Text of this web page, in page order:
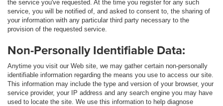
the service you've requested. At the time you register for any such
service, you will be notified of, and asked to consent to, the sharing of
your information with any particular third party necessary to the
provision of the requested service.
Non-Personally Identifiable Data:
Anytime you visit our Web site, we may gather certain non-personally
identifiable information regarding the means you use to access our site.
This information may include the type and version of your browser, your
service provider, your IP address and any search engine you may have
used to locate the site. We use this information to help diagnose